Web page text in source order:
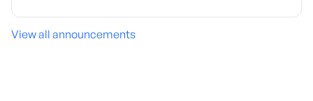
View all announcements